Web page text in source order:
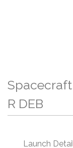
R DEB
Launch